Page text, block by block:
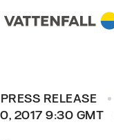
PRESS RELEASE
2017 9:30 GMT